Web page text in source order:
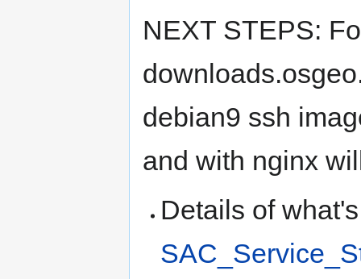
NEXT STEPS:
debian9 ssh
and with nginx
Details of